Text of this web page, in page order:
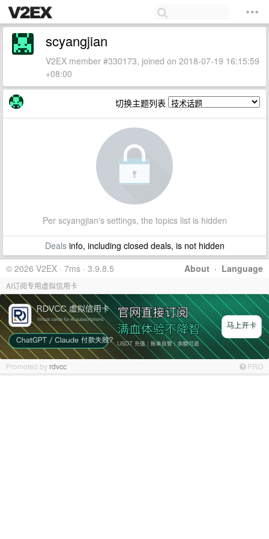
scyangjian
V2EX member #330173, joined on 2018-07-19 16:15:59
+08:00
切换主题列表
Per scyangjian's settings, the topics list is hidden
Dealsinfo, including closed deals, is not hidden
About · Language
© 2026 V2EX · 7ms · 3.9.8.5
AI订阅专用虚拟信用卡
Promoted by rdvcc PRO